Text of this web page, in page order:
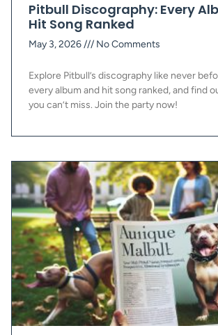
Pitbull Discography: Every
Hit Song Ranked
May 3, 2026 No Comments
Explore Pitbull’s discography like never
every album and hit song ranked, and find
you can’t miss. Join the party now!